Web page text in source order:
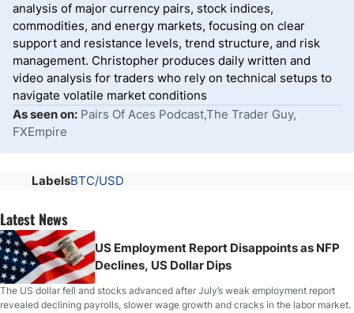
analysis of major currency pairs, stock indices,
commodities, and energy markets, focusing on clear
support and resistance levels, trend structure, and risk
management. Christopher produces daily written and
video analysis for traders who rely on technical setups to
navigate volatile market conditions
As seen on: Pairs Of Aces Podcast,The Trader Guy,
FXEmpire
LabelsBTC/USD
Latest News
US Employment Report Disappoints as NFP
Declines, US Dollar Dips
The US dollar fell and stocks advanced after July’s weak employment report
revealed declining payrolls, slower wage growth and cracks in the labor market.